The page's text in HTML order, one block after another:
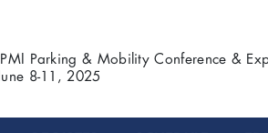
IPMI Parking & Mobility Conference &
June 8-11, 2025